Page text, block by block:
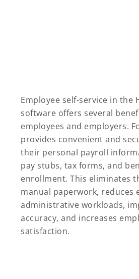
Employee self-service in the
software offers several
employees and employers.
provides convenient and
their personal payroll
pay stubs, tax forms, and
enrollment. This eliminates
manual paperwork, reduces
administrative workloads,
accuracy, and increases
satisfaction.